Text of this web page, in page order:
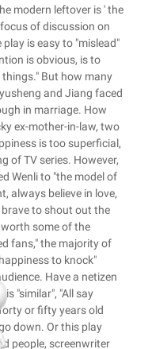
modern leftover is ' the
of discussion on
is easy to "mislead"
is obvious, is to
But how many
and Jiang faced
in marriage. How
ex-mother-in-law, two
is too superficial,
of TV series. However,
Wenli to "the model of
always believe in love,
to shout out the
worth some of the
fans," the majority of
to knock"
Have a netizen
"similar", "All say
or fifty years old
down. Or this play
people, screenwriter